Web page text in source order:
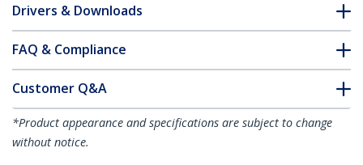
Drivers & Downloads
FAQ & Compliance
Customer Q&A
*Product appearance and specifications are subject to change
without notice.